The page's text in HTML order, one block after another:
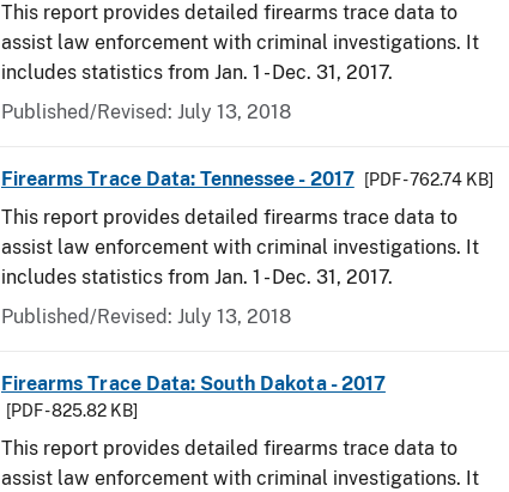
This report provides detailed firearms trace data to
assist law enforcement with criminal investigations. It
includes statistics from Jan. 1 - Dec. 31, 2017.
Published/Revised: July 13, 2018
Firearms Trace Data: Tennessee - 2017 [PDF - 762.74 KB]
This report provides detailed firearms trace data to
assist law enforcement with criminal investigations. It
includes statistics from Jan. 1 - Dec. 31, 2017.
Published/Revised: July 13, 2018
Firearms Trace Data: South Dakota - 2017
[PDF - 825.82 KB]
This report provides detailed firearms trace data to
assist law enforcement with criminal investigations. It